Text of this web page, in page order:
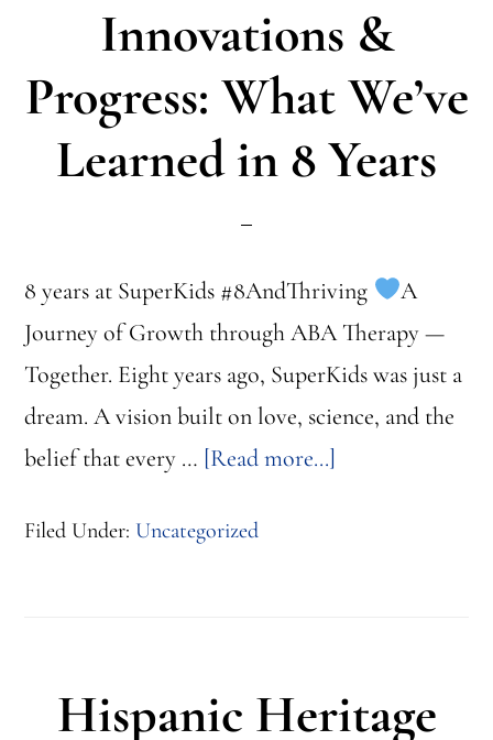
Innovations &
Progress: What We’ve
Learned in 8 Years
8 years at SuperKids #8AndThriving
A
Journey of Growth through ABA Therapy —
Together. Eight years ago, SuperKids was just a
dream. A vision built on love, science, and the
belief that every … [Read more...]
Learned
Filed Under:Uncategorized
Hispanic Heritage